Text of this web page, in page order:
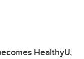
HealthyU,